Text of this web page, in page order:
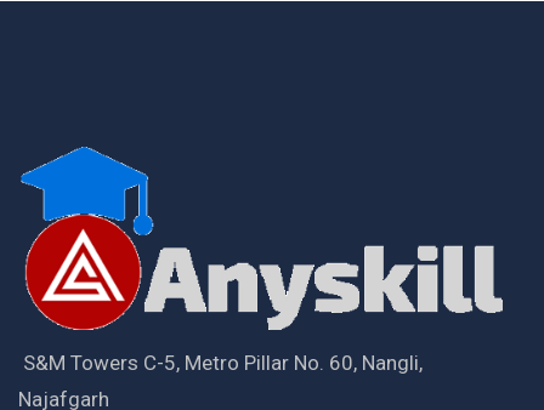
S&M Towers C-5, Metro Pillar No. 60, Nangli,
Najafgarh